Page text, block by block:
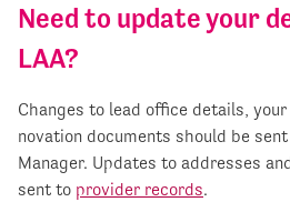
Need to update your
LAA?
Changes to lead office details,
novation documents should be
Manager. Updates to addresses
sent to provider records.